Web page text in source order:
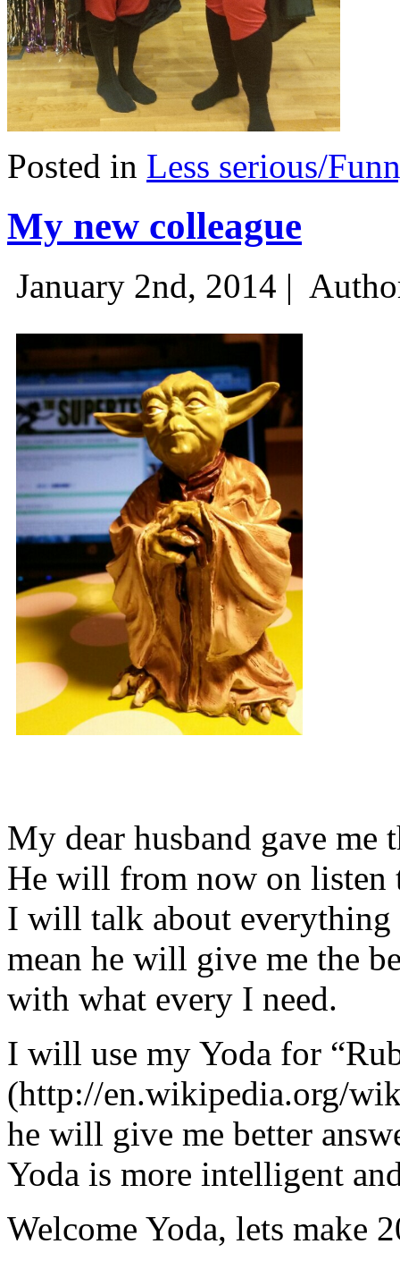
Posted in Less serious/
My new colleague
January 2nd, 2014 |
My dear husband gave
He will from now on listen
I will talk about
mean he will give me the
with what every I need.
I will use my Yoda for
(http://en.wikipedia.org/
he will give me better
Yoda is more intelligent
Welcome Yoda, lets make